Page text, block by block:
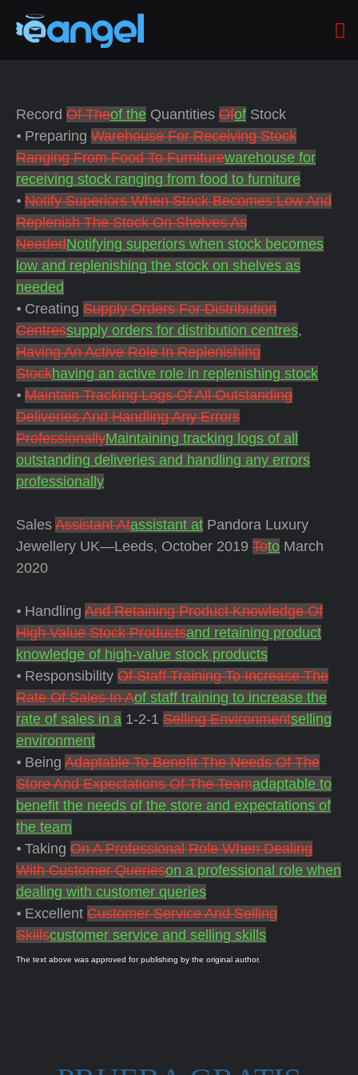
Record Of Theof the Quantities Ofof Stock
⦁ Preparing Warehouse For Receiving Stock
Ranging From Food To Furniturewarehouse for
receiving stock ranging from food to furniture
⦁ Notify Superiors When Stock Becomes Low And
Replenish The Stock On Shelves As
NeededNotifying superiors when stock becomes
low and replenishing the stock on shelves as
needed
⦁ Creating Supply Orders For Distribution
Centressupply orders for distribution centres,
Having An Active Role In Replenishing
Stockhaving an active role in replenishing stock
⦁ Maintain Tracking Logs Of All Outstanding
Deliveries And Handling Any Errors
ProfessionallyMaintaining tracking logs of all
outstanding deliveries and handling any errors
professionally
Sales Assistant Atassistant at Pandora Luxury
Jewellery UK—Leeds, October 2019 Toto March
2020
⦁ Handling And Retaining Product Knowledge Of
High Value Stock Productsand retaining product
knowledge of high-value stock products
⦁ Responsibility Of Staff Training To Increase The
Rate Of Sales In Aof staff training to increase the
rate of sales in a 1-2-1 Selling Environmentselling
environment
⦁ Being Adaptable To Benefit The Needs Of The
Store And Expectations Of The Teamadaptable to
benefit the needs of the store and expectations of
the team
⦁ Taking On A Professional Role When Dealing
With Customer Querieson a professional role when
dealing with customer queries
⦁ Excellent Customer Service And Selling
Skillscustomer service and selling skills
The text above was approved for publishing by the original author.